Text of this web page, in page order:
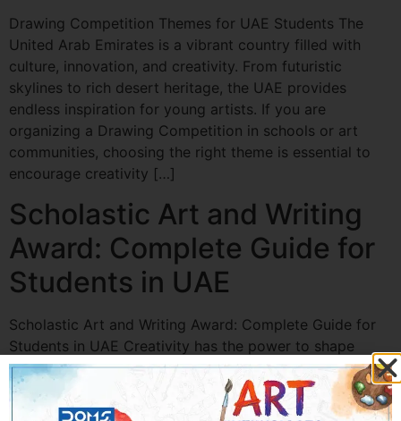
Drawing Competition Themes for UAE Students The
United Arab Emirates is a vibrant country filled with
culture, innovation, and creativity. From futuristic
skylines to rich desert heritage, the UAE provides
endless inspiration for young artists. If you are
organizing a Drawing Competition in schools or art
communities, choosing the right theme is essential to
encourage creativity […]
Scholastic Art and Writing
Award: Complete Guide for
Students in UAE
Scholastic Art and Writing Award: Complete Guide for
Students in UAE Creativity has the power to shape
futures. For students who love painting, sketching,
photography, poetry, or storytelling, participating in
prestigious competitions can open doors to recognition,